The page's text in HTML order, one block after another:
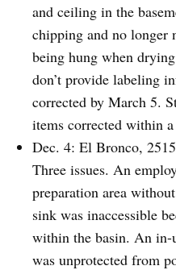
and ceiling in the
chipping and no longer
being hung when
don’t provide labeling
corrected by March 5.
items corrected within
Dec. 4: El Bronco,
Three issues. An
preparation area
sink was inaccessible
within the basin. An in-
was unprotected from